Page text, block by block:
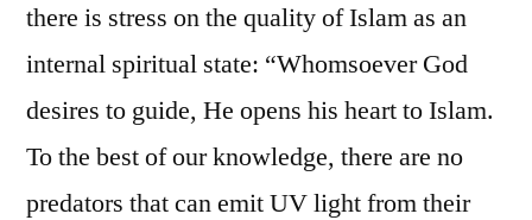
there is stress on the quality of Islam as an
internal spiritual state: “Whomsoever God
desires to guide, He opens his heart to Islam.
To the best of our knowledge, there are no
predators that can emit UV light from their